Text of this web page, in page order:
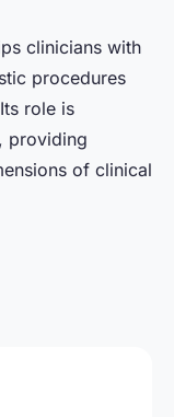
clinicians with
procedures
role is
providing
of clinical